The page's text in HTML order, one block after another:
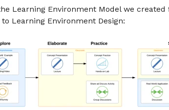
Learning Environment Model we
Learning Environment Design: